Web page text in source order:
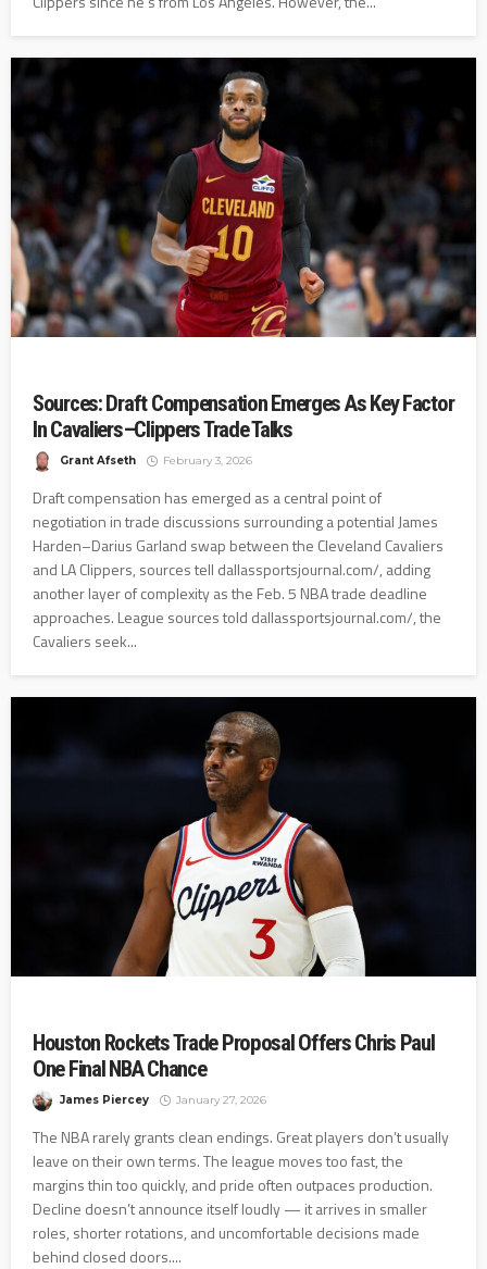
Sources: Draft Compensation Emerges As Key Factor
In Cavaliers–Clippers Trade Talks
Grant Afseth February 3, 2026
Draft compensation has emerged as a central point of
negotiation in trade discussions surrounding a potential James
Harden–Darius Garland swap between the Cleveland Cavaliers
and LA Clippers, sources tell dallassportsjournal.com/, adding
another layer of complexity as the Feb. 5 NBA trade deadline
approaches. League sources told dallassportsjournal.com/, the
Cavaliers seek...
Houston Rockets Trade Proposal Offers Chris Paul
One Final NBA Chance
James Piercey January 27, 2026
The NBA rarely grants clean endings. Great players don’t usually
leave on their own terms. The league moves too fast, the
margins thin too quickly, and pride often outpaces production.
Decline doesn’t announce itself loudly — it arrives in smaller
roles, shorter rotations, and uncomfortable decisions made
behind closed doors....